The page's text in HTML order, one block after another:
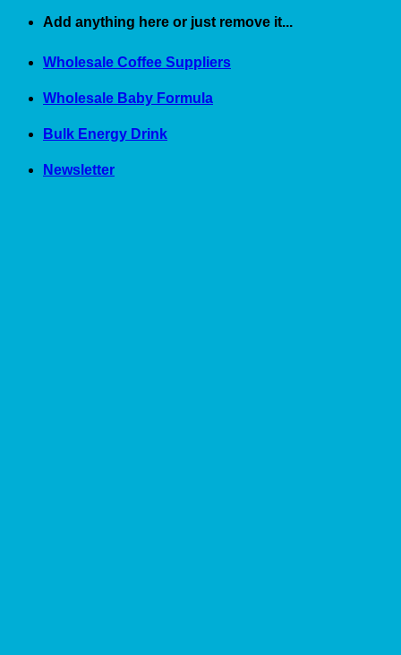
Skip
content
Add anything here or just remove it...
Wholesale Coffee Suppliers
Wholesale Baby Formula
Bulk Energy Drink
Newsletter